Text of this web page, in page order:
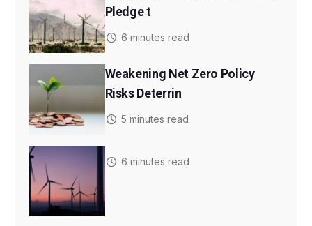
Pledge t
6 minutes read
Weakening Net Zero Policy
Risks Deterrin
5 minutes read
6 minutes read